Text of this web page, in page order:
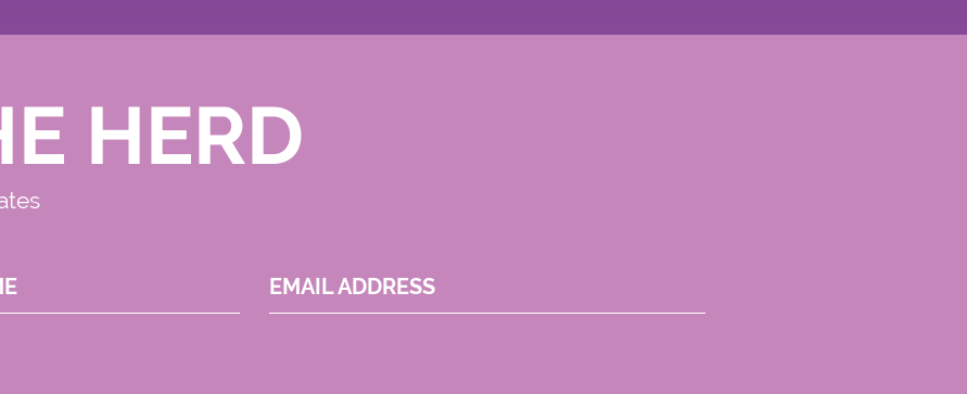
HERD
EMAIL ADDRESS